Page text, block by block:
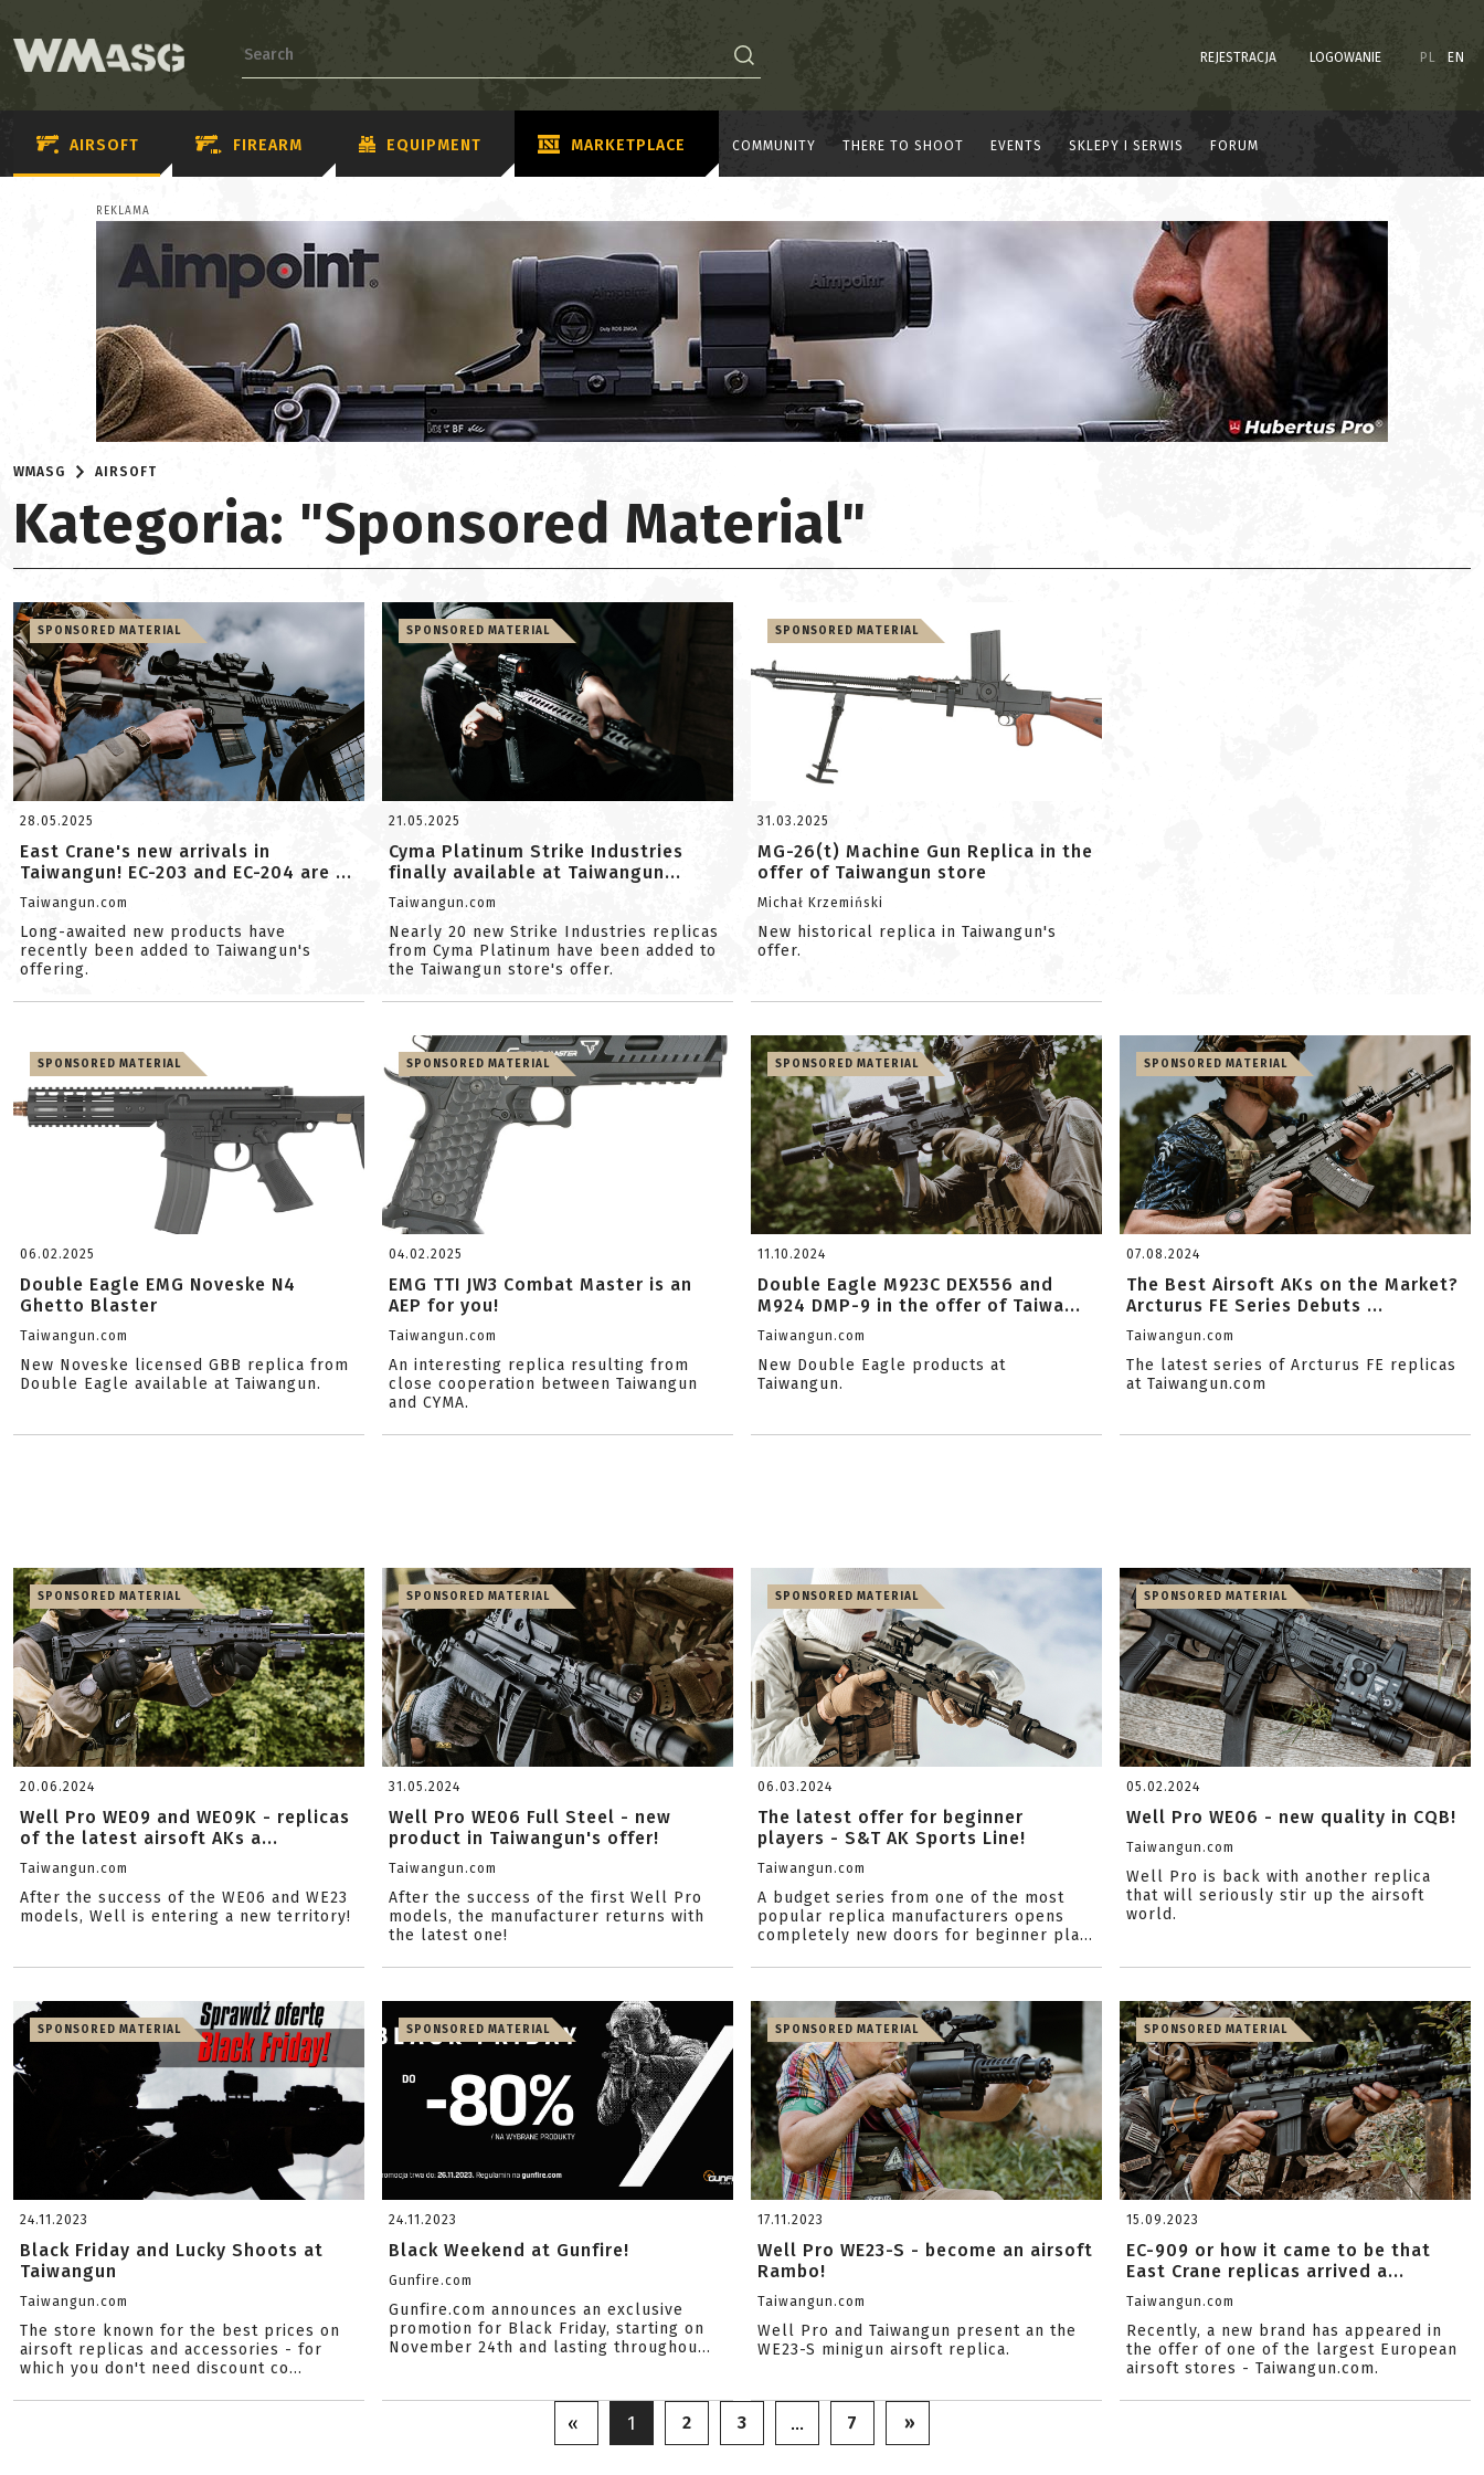
REJESTRACJA LOGOWANIE PL EN
AIRSOFT FIREARM EQUIPMENT MARKETPLACE COMMUNITY THERE TO SHOOT EVENTS SKLEPY I SERWIS FORUM
REKLAMA
WMASG AIRSOFT
Kategoria: "Sponsored Material"
SPONSORED MATERIAL
28.05.2025
East Crane's new arrivals in
Taiwangun! EC-203 and EC-204 are ...
Taiwangun.com
Long-awaited new products have
recently been added to Taiwangun's
offering.
SPONSORED MATERIAL
21.05.2025
Cyma Platinum Strike Industries
finally available at Taiwangun...
Taiwangun.com
Nearly 20 new Strike Industries replicas
from Cyma Platinum have been added to
the Taiwangun store's offer.
SPONSORED MATERIAL
31.03.2025
MG-26(t) Machine Gun Replica in the
offer of Taiwangun store
Michał Krzemiński
New historical replica in Taiwangun's
offer.
SPONSORED MATERIAL
06.02.2025
Double Eagle EMG Noveske N4
Ghetto Blaster
Taiwangun.com
New Noveske licensed GBB replica from
Double Eagle available at Taiwangun.
SPONSORED MATERIAL
04.02.2025
EMG TTI JW3 Combat Master is an
AEP for you!
Taiwangun.com
An interesting replica resulting from
close cooperation between Taiwangun
and CYMA.
SPONSORED MATERIAL
11.10.2024
Double Eagle M923C DEX556 and
M924 DMP-9 in the offer of Taiwa...
Taiwangun.com
New Double Eagle products at
Taiwangun.
SPONSORED MATERIAL
07.08.2024
The Best Airsoft AKs on the Market?
Arcturus FE Series Debuts ...
Taiwangun.com
The latest series of Arcturus FE replicas
at Taiwangun.com
SPONSORED MATERIAL
20.06.2024
Well Pro WE09 and WE09K - replicas
of the latest airsoft AKs a...
Taiwangun.com
After the success of the WE06 and WE23
models, Well is entering a new territory!
SPONSORED MATERIAL
31.05.2024
Well Pro WE06 Full Steel - new
product in Taiwangun's offer!
Taiwangun.com
After the success of the first Well Pro
models, the manufacturer returns with
the latest one!
SPONSORED MATERIAL
06.03.2024
The latest offer for beginner
players - S&T AK Sports Line!
Taiwangun.com
A budget series from one of the most
popular replica manufacturers opens
completely new doors for beginner pla...
SPONSORED MATERIAL
05.02.2024
Well Pro WE06 - new quality in CQB!
Taiwangun.com
Well Pro is back with another replica
that will seriously stir up the airsoft
world.
SPONSORED MATERIAL
24.11.2023
Black Friday and Lucky Shoots at
Taiwangun
Taiwangun.com
The store known for the best prices on
airsoft replicas and accessories - for
which you don't need discount co...
SPONSORED MATERIAL
24.11.2023
Black Weekend at Gunfire!
Gunfire.com
Gunfire.com announces an exclusive
promotion for Black Friday, starting on
November 24th and lasting throughou...
SPONSORED MATERIAL
17.11.2023
Well Pro WE23-S - become an airsoft
Rambo!
Taiwangun.com
Well Pro and Taiwangun present an the
WE23-S minigun airsoft replica.
SPONSORED MATERIAL
15.09.2023
EC-909 or how it came to be that
East Crane replicas arrived a...
Taiwangun.com
Recently, a new brand has appeared in
the offer of one of the largest European
airsoft stores - Taiwangun.com.
« 1 2 3 … 7 »